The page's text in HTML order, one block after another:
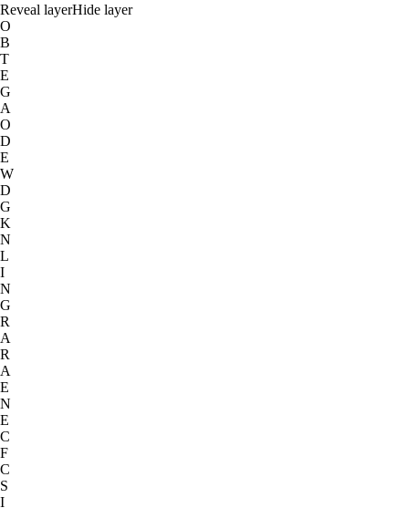
Reveal layerHide layer
O
B
T
E
G
A
O
D
E
W
D
G
K
N
L
I
N
G
R
A
R
A
E
N
E
C
F
C
S
I